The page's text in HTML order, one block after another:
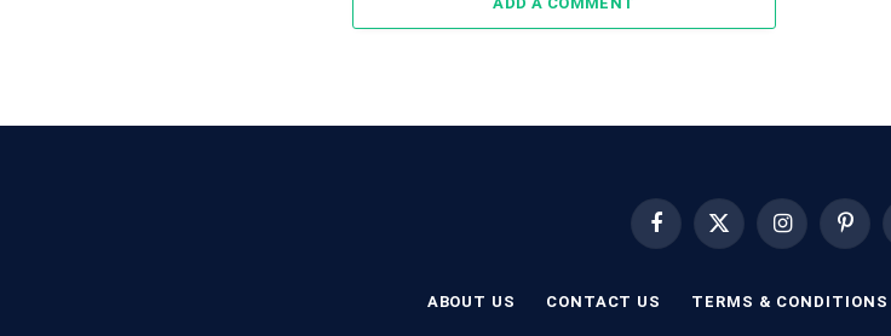
FacebookX
(Twitter)
InstagramPinterest
ABOUT US CONTACT US TERMS & CONDITIONS